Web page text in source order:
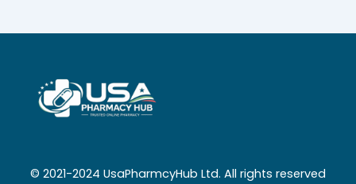
© 2021-2024 UsaPharmcyHub Ltd. All rights reserved